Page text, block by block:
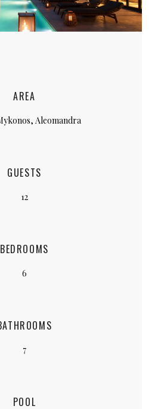
AREA
Aleomandra
GUESTS
12
BEDROOMS
6
7
POOL